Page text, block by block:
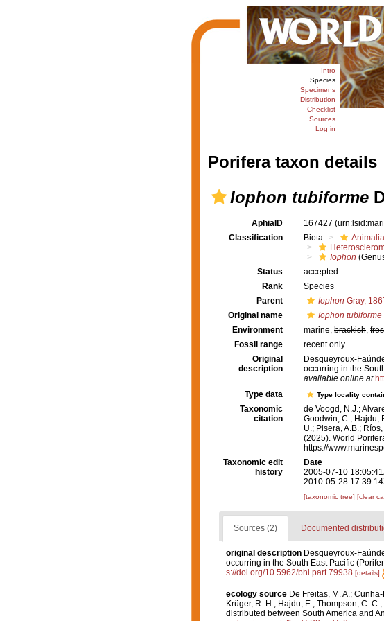
Intro
Species
Specimens
Distribution
Checklist
Sources
Log in
Porifera taxon details
Iophon tubiforme
AphiaID 167427
Classification
Biota Animalia
Iophon
Status
accepted
Rank
Species
Parent
Iophon Gray,
Original name
Iophon tubiforme
Environment
marine, brackish,
Fossil range
recent only
Original
description
Desqueyroux-
occurring in the
available online at
Type data Type locality
Taxonomic
citation
de Voogd, N.J.;
Goodwin, C.; Hajdu,
U.; Pisera, A.B.;
(2025). World
https://
Taxonomic edit
history
Date
2005-07-10
2010-05-28
[taxonomic tree] [clear
Sources (2) Documented
original description Desqueyroux-
occurring in the South East Pacific
s://doi.org/10.5962/bhl.part.79938 [details]
ecology source De Freitas, M. A.;
Krüger, R. H.; Hajdu, E.; Thompson, C.
distributed between South America and